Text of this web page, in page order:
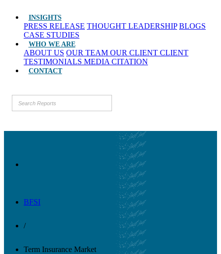
INSIGHTS
PRESS RELEASE THOUGHT LEADERSHIP BLOGS
CASE STUDIES
WHO WE ARE
ABOUT US OUR TEAM OUR CLIENT CLIENT
TESTIMONIALS MEDIA CITATION
CONTACT
BFSI
/
Term Insurance Market